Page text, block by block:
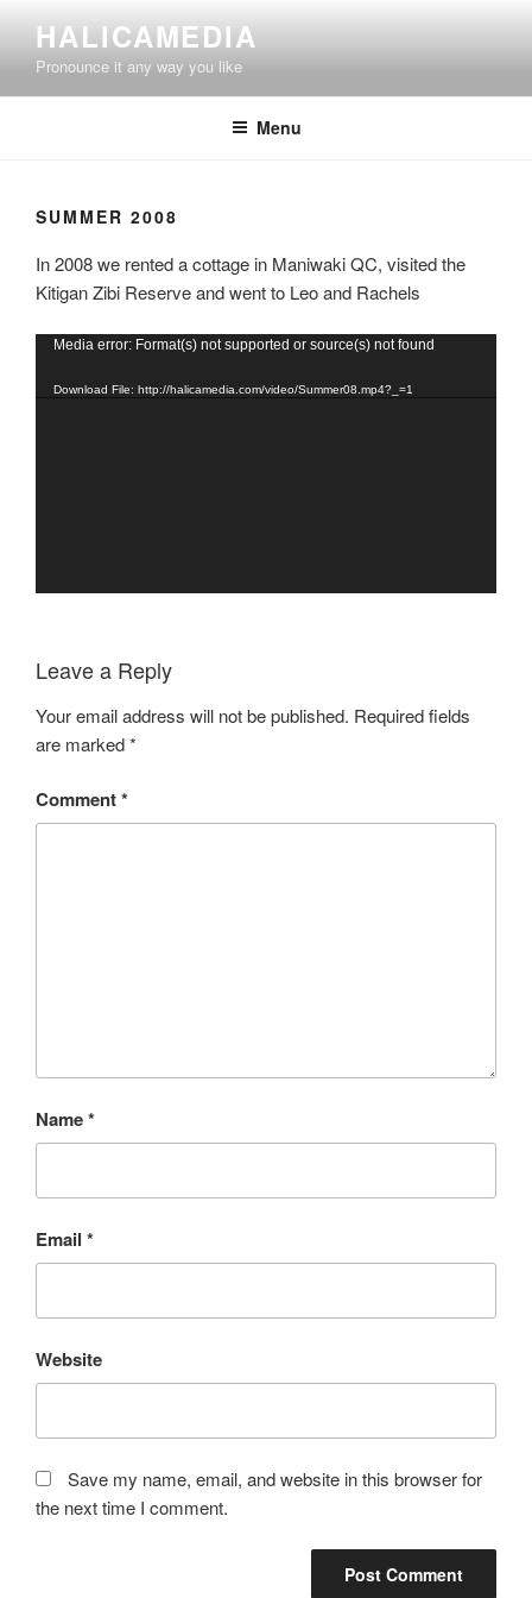
content
HALICAMEDIA
Pronounce it any way you like
Menu
SUMMER 2008
In 2008 we rented a cottage in Maniwaki QC, visited the
Kitigan Zibi Reserve and went to Leo and Rachels
Video
Media error: Format(s) not supported or source(s) not found
Download File: http://halicamedia.com/video/Summer08.mp4?_=1
Leave a Reply
Your email address will not be published. Required fields
are marked*
Comment*
Name*
Email *
Website
Save my name, email, and website in this browser for
the next time I comment.